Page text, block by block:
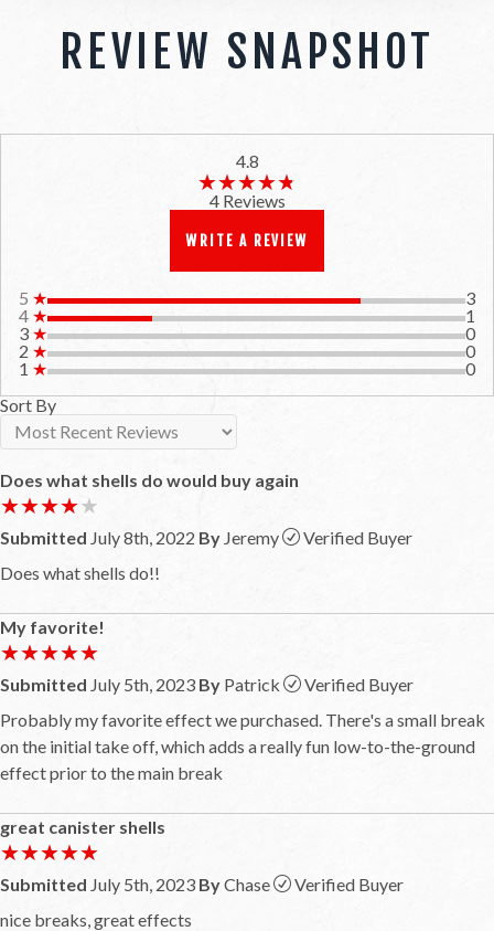
REVIEW SNAPSHOT
4.8
★★★★★
★★★★★
4 Reviews
WRITE A REVIEW
5 ★
3
4 ★
1
3 ★
0
2 ★
0
1 ★
0
Sort By
Does what shells do would buy again
★★★★★
★★★★★
Submitted July 8th, 2022 By Jeremy
Verified Buyer
Does what shells do!!
My favorite!
★★★★★
★★★★★
Submitted July 5th, 2023 By Patrick
Verified Buyer
Probably my favorite effect we purchased. There's a small break
on the initial take off, which adds a really fun low-to-the-ground
effect prior to the main break
great canister shells
★★★★★
★★★★★
Submitted July 5th, 2023 ByChase
Verified Buyer
nice breaks, great effects